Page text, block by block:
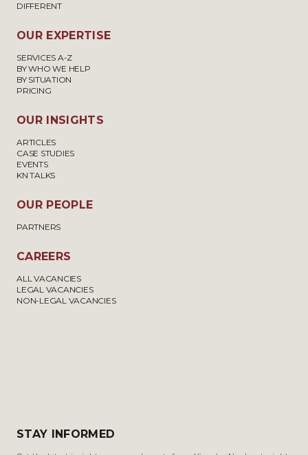
DIFFERENT
OUR EXPERTISE
SERVICES A-Z
BY WHO WE HELP
BY SITUATION
PRICING
OUR INSIGHTS
ARTICLES
CASE STUDIES
EVENTS
KN TALKS
OUR PEOPLE
PARTNERS
CAREERS
ALL VACANCIES
LEGAL VACANCIES
NON-LEGAL VACANCIES
STAY INFORMED